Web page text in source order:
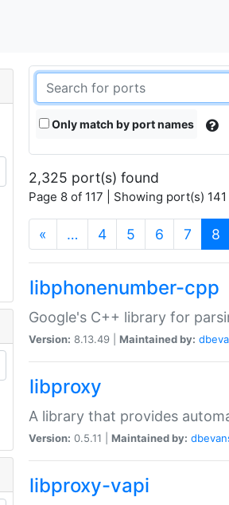
Only match by port names
2,325 port(s) found
Page 8 of 117 | Showing port(s)
« … 4 5 6 7 8
libphonenumber-cpp
Google's C++ library for
Version: 8.13.49 | Maintained by:
libproxy
A library that provides
Version: 0.5.11 | Maintained by:
libproxy-vapi